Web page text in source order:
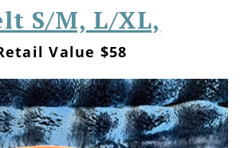
S/M, L/XL,
Value $58